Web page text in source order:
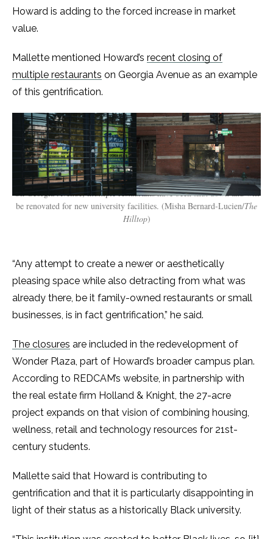
Howard is adding to the forced increase in market
value.
Mallette mentioned Howard’s recent closing of
multiple restaurants on Georgia Avenue as an example
of this gentrification.
On Georgia Avenue, multiple restaurants have been shut down and will
be renovated for new university facilities. (Misha Bernard-Lucien/The
Hilltop)
“Any attempt to create a newer or aesthetically
pleasing space while also detracting from what was
already there, be it family-owned restaurants or small
businesses, is in fact gentrification,” he said.
The closures are included in the redevelopment of
Wonder Plaza, part of Howard’s broader campus plan.
According to REDCAM’s website, in partnership with
the real estate firm Holland & Knight, the 27-acre
project expands on that vision of combining housing,
wellness, retail and technology resources for 21st-
century students.
Mallette said that Howard is contributing to
gentrification and that it is particularly disappointing in
light of their status as a historically Black university.